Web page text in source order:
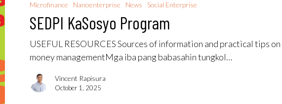
Microfinance
Nanoenterprise News Social Enterprise
SEDPI KaSosyo Program
USEFUL RESOURCES Sources of information and practical tips on
money managementMga iba pang babasahin tungkol…
Vincent Rapisura
October 1, 2025